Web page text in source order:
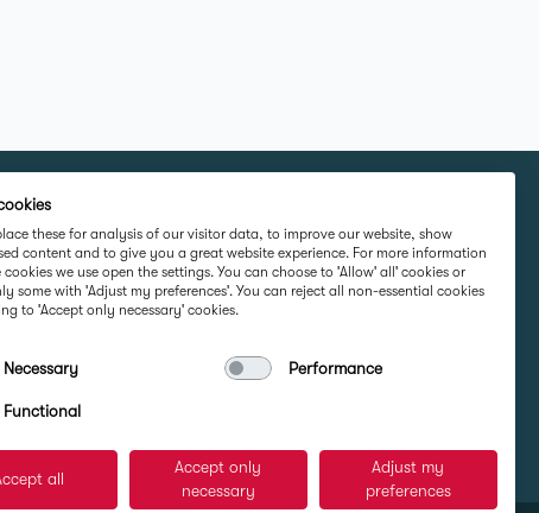
Ltd, IMI
Ireland D16
Part Of
these for analysis of our visitor data, to improve our website, show
content and to give you a great website experience. For more information
we use open the settings. You can choose to 'Allow' all' cookies or
some with 'Adjust my preferences'. You can reject all non-essential cookies
to 'Accept only necessary' cookies.
Necessary Performance
Functional
all
Accept only
necessary
Adjust my
preferences